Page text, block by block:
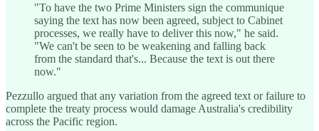
"To have the two Prime Ministers sign the communique
saying the text has now been agreed, subject to Cabinet
processes, we really have to deliver this now," he said.
"We can't be seen to be weakening and falling back
from the standard that's... Because the text is out there
now."
Pezzullo argued that any variation from the agreed text or failure to
complete the treaty process would damage Australia's credibility
across the Pacific region.